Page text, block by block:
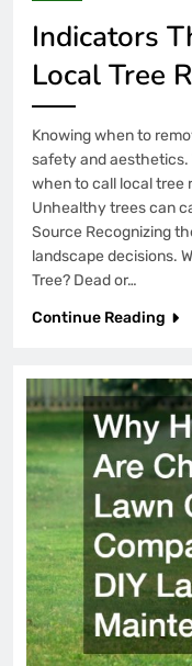
Indicators
Local Tree
Knowing when to
safety and aesthetics.
when to call local tree
Unhealthy trees can
Source Recognizing
landscape decisions.
Tree? Dead or…
Continue Reading